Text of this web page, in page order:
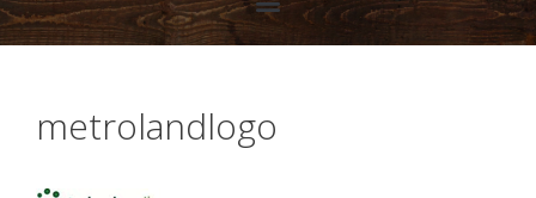
metrolandlogo